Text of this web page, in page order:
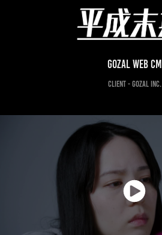
Gozal web CM
client - Gozal Inc.